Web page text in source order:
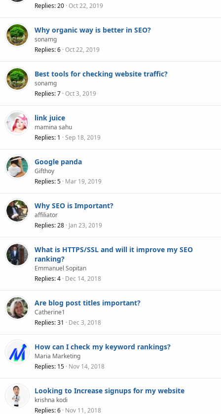
Replies 20 Oct 22, 2019
Why organic way is better in SEO?
sonamg
Replies 6 Oct 22, 2019
Best tools for checking website traffic?
sonamg
Replies 7 Oct 3, 2019
link juice
mamina sahu
Replies 1 Sep 18, 2019
Google panda
Gifthoy
Replies 5 Mar 19, 2019
Why SEO is Important?
affiliator
Replies 28 Jan 23, 2019
What is HTTPS/SSL and will it improve my SEO
ranking?
Emmanuel Sopitan
Replies 4 Dec 14, 2018
Are blog post titles important?
Catherine1
Replies 31 Dec 3, 2018
How can I check my keyword rankings?
Maria Marketing
Replies 15 Nov 14, 2018
Looking to Increase signups for my website
krishna kodi
Replies 6 Nov 11, 2018